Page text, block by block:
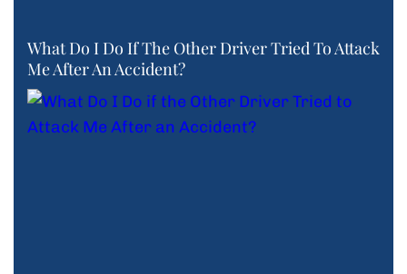
What Do I Do If The Other Driver Tried To Attack
Me After An Accident?